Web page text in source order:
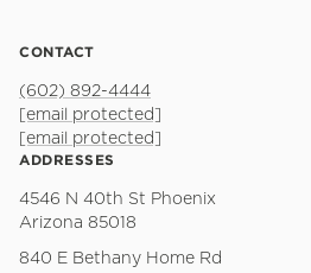
CONTACT
(602) 892-4444
[email protected]
[email protected]
ADDRESSES
4546 N 40th St Phoenix
Arizona 85018
840 E Bethany Home Rd